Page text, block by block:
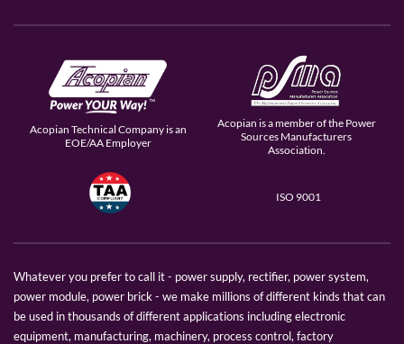
Acopian Technical Company is an
EOE/AA Employer
Acopian is a member of the Power
Sources Manufacturers
Association.
ISO 9001
Whatever you prefer to call it - power supply, rectifier, power system,
power module, power brick - we make millions of different kinds that can
be used in thousands of different applications including electronic
equipment, manufacturing, machinery, process control, factory